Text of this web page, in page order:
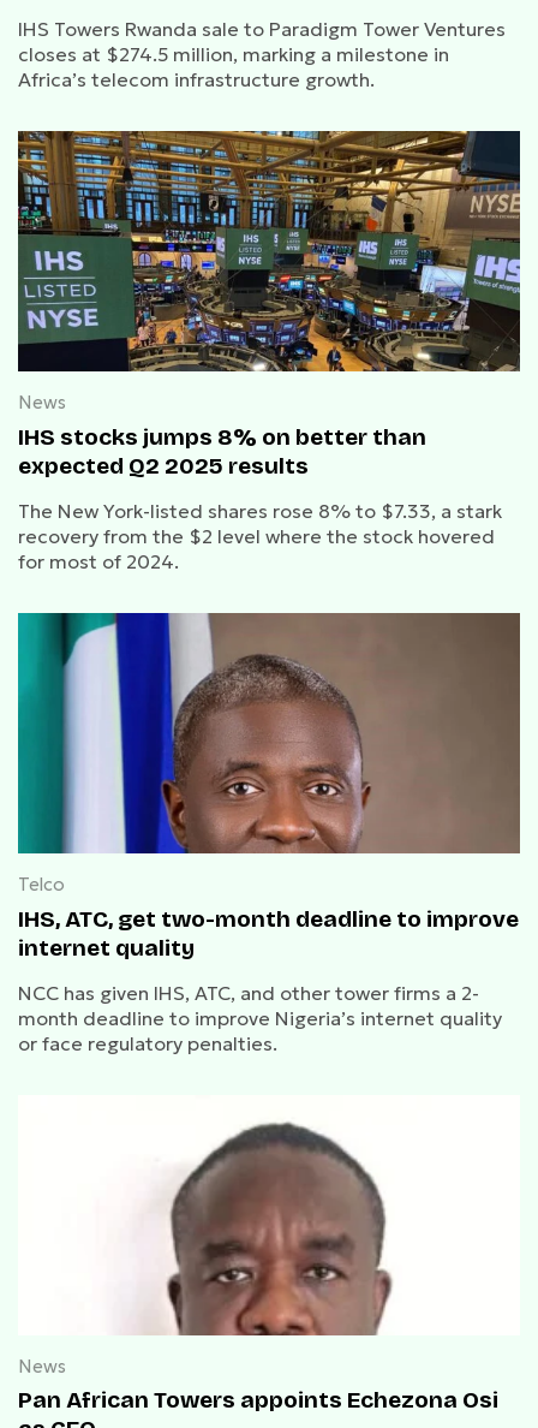
IHS Towers Rwanda sale to Paradigm Tower Ventures
closes at $274.5 million, marking a milestone in
Africa’s telecom infrastructure growth.
News
IHS stocks jumps 8% on better than
expected Q2 2025 results
The New York-listed shares rose 8% to $7.33, a stark
recovery from the $2 level where the stock hovered
for most of 2024.
Telco
IHS, ATC, get two-month deadline to improve
internet quality
NCC has given IHS, ATC, and other tower firms a 2-
month deadline to improve Nigeria’s internet quality
or face regulatory penalties.
News
Pan African Towers appoints Echezona Osi